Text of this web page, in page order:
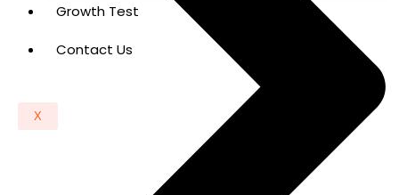
Growth Test
Contact Us
X